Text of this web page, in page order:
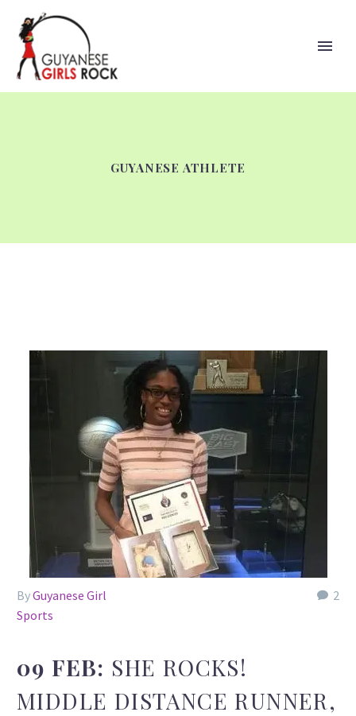
GUYANESE ATHLETE
2
ByGuyanese Girl
Sports
09 FEB: SHE ROCKS!
MIDDLE DISTANCE RUNNER,